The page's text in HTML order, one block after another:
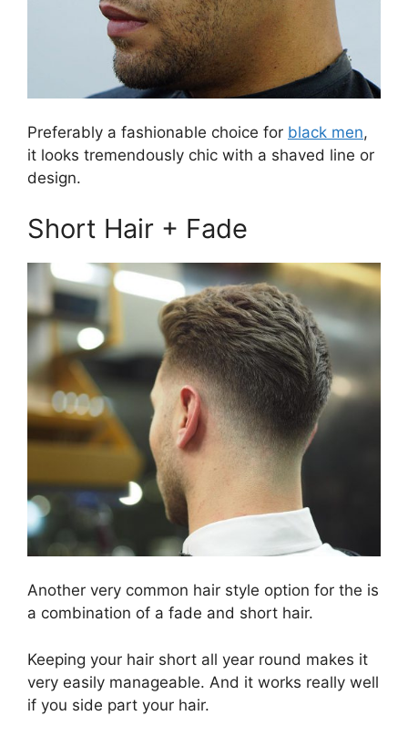
Preferably a fashionable choice for black men,
it looks tremendously chic with a shaved line or
design.
Short Hair + Fade
Another very common hair style option for the is
a combination of a fade and short hair.
Keeping your hair short all year round makes it
very easily manageable. And it works really well
if you side part your hair.